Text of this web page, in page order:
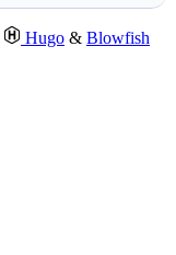
Hugo & Blowfish